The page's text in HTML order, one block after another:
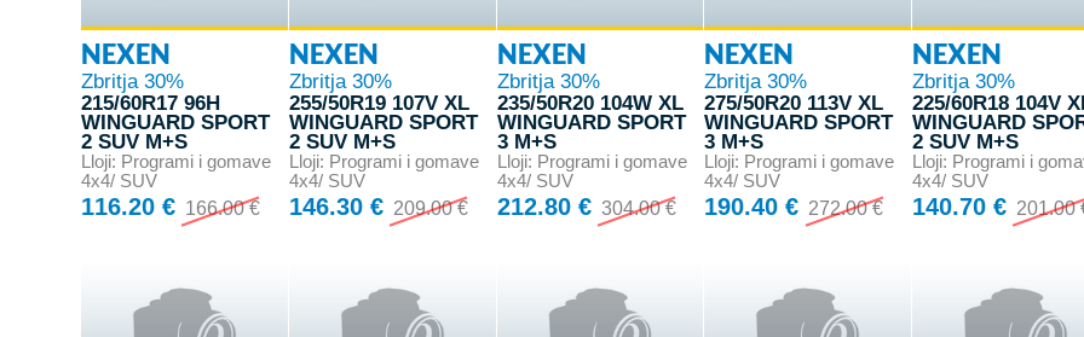
NEXEN
Zbritja 30%
215/60R17 96H
WINGUARD SPORT
2 SUV M+S
Lloji: Programi i gomave
4x4/ SUV
116.20 € 166.00 €
NEXEN
Zbritja 30%
255/50R19 107V XL
WINGUARD SPORT
2 SUV M+S
Lloji: Programi i gomave
4x4/ SUV
146.30 € 209.00 €
NEXEN
Zbritja 30%
235/50R20 104W XL
WINGUARD SPORT
3 M+S
Lloji: Programi i gomave
4x4/ SUV
212.80 € 304.00 €
NEXEN
Zbritja 30%
275/50R20 113V XL
WINGUARD SPORT
3 M+S
Lloji: Programi i gomave
4x4/ SUV
190.40 € 272.00 €
NEXEN
Zbritja 30%
225/60R18 104V
WINGUARD
2 SUV M+S
Lloji: Programi i
4x4/ SUV
140.70 € 201.00